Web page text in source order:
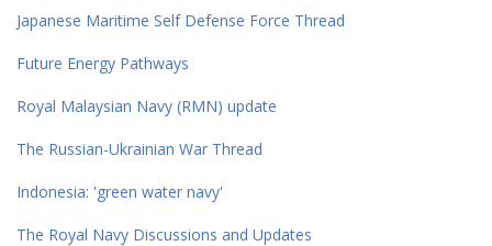
Japanese Maritime Self Defense Force Thread
Future Energy Pathways
Royal Malaysian Navy (RMN) update
The Russian-Ukrainian War Thread
Indonesia: 'green water navy'
The Royal Navy Discussions and Updates